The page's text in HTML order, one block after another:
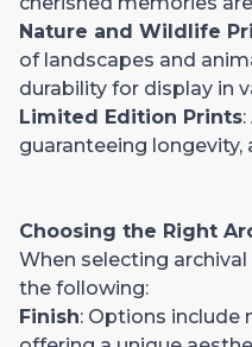
Nature and Wildlife
of landscapes and
durability for display in
Limited Edition Prints
guaranteeing
Choosing the Right
When selecting
the following:
Finish: Options include